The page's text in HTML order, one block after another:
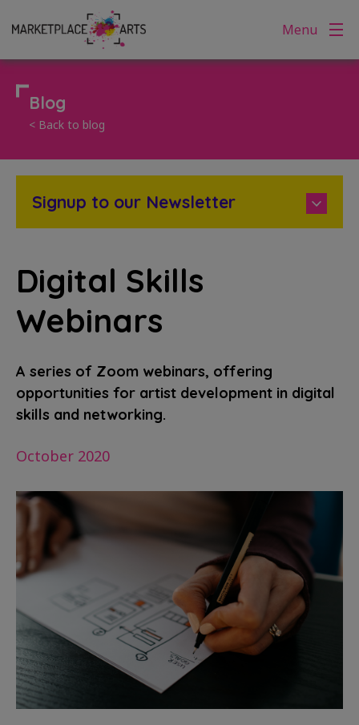
Skip
content
Menu
Blog
< Back to blog
Signup to our Newsletter
Digital Skills
Webinars
A series of Zoom webinars, offering
opportunities for artist development in digital
skills and networking.
October 2020